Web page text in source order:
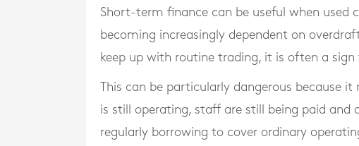
Short-term finance can be useful when used
becoming increasingly dependent on
keep up with routine trading, it is often a
This can be particularly dangerous because
is still operating, staff are still being paid and
regularly borrowing to cover ordinary